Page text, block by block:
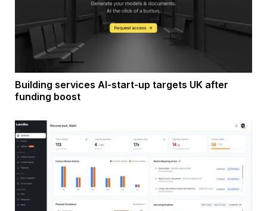
Building services AI-start-up targets UK after
funding boost